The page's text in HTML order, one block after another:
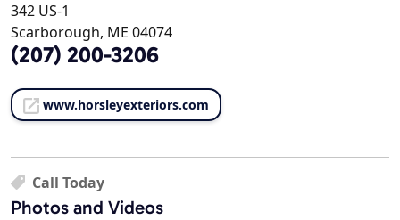
342 US-1
Scarborough, ME 04074
(207) 200-3206
www.horsleyexteriors.com
Call Today
Photos and Videos